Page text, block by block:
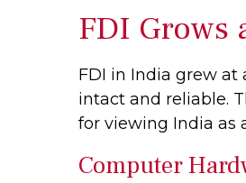
FDI Grows
FDI in India grew
intact and reliable.
for viewing India as
Computer